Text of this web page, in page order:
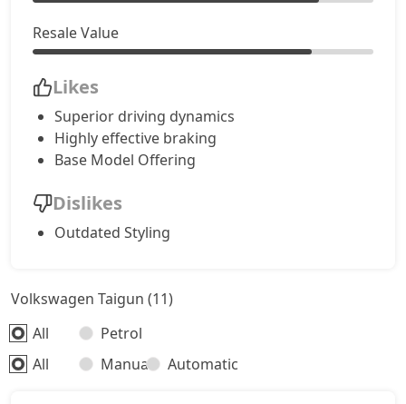
Resale Value
Likes
Superior driving dynamics
Highly effective braking
Base Model Offering
Dislikes
Outdated Styling
Volkswagen Taigun (11)
All
Petrol
All
Manual Automatic